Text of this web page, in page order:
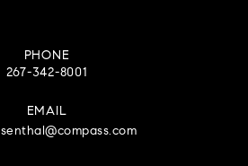
PHONE
267-342-8001
EMAIL